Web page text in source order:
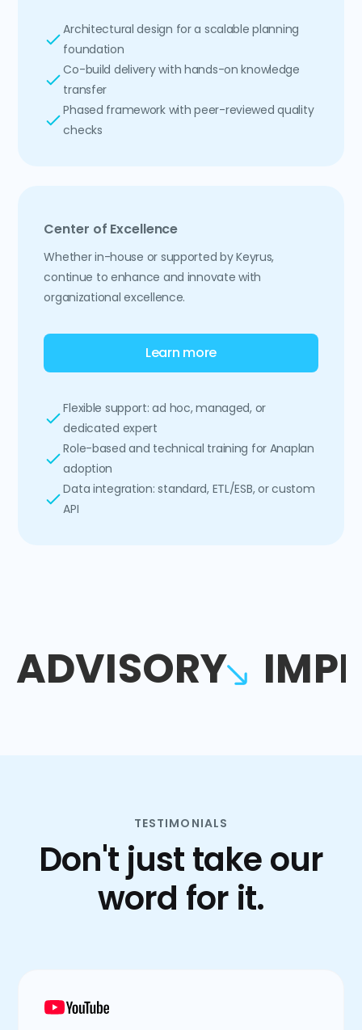
Architectural design for a scalable planning
foundation
Co-build delivery with hands-on knowledge
transfer
Phased framework with peer-reviewed quality
checks
Center of Excellence
Whether in-house or supported by Keyrus,
continue to enhance and innovate with
organizational excellence.
Learn more
Flexible support: ad hoc, managed, or
dedicated expert
Role-based and technical training for Anaplan
adoption
Data integration: standard, ETL/ESB, or custom
API
ADVISORY
TESTIMONIALS
Don't just take our
word for it.